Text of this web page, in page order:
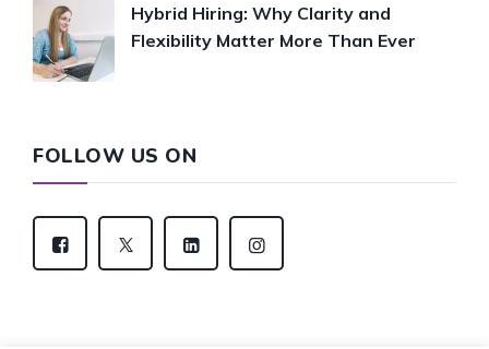
Hybrid Hiring: Why Clarity and
Flexibility Matter More Than Ever
FOLLOW US ON